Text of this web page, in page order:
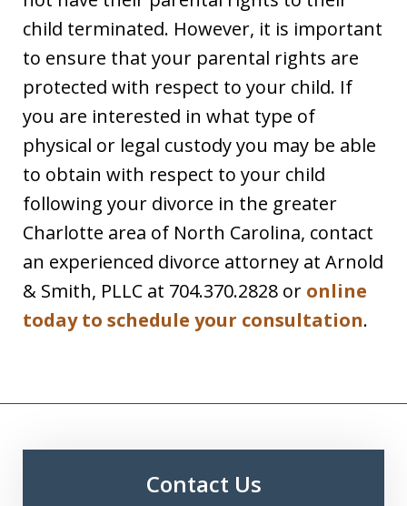
child terminated. However, it is important
to ensure that your parental rights are
protected with respect to your child. If
you are interested in what type of
physical or legal custody you may be able
to obtain with respect to your child
following your divorce in the greater
Charlotte area of North Carolina, contact
an experienced divorce attorney at Arnold
& Smith, PLLC at 704.370.2828 or online
today to schedule your consultation.
Contact Us